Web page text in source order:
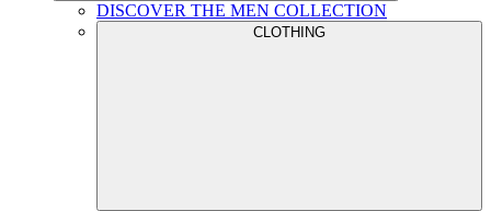
DISCOVER THE MEN COLLECTION
CLOTHING